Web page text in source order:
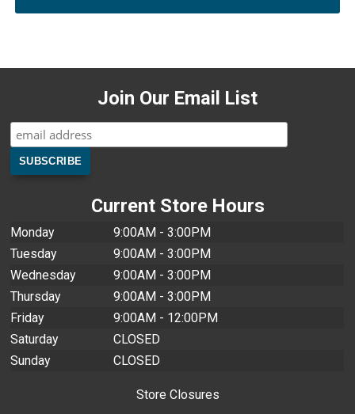
Join Our Email List
Current Store Hours
Monday
9:00AM - 3:00PM
Tuesday
9:00AM - 3:00PM
Wednesday
9:00AM - 3:00PM
Thursday
9:00AM - 3:00PM
Friday
9:00AM - 12:00PM
Saturday
CLOSED
Sunday
CLOSED
Store Closures